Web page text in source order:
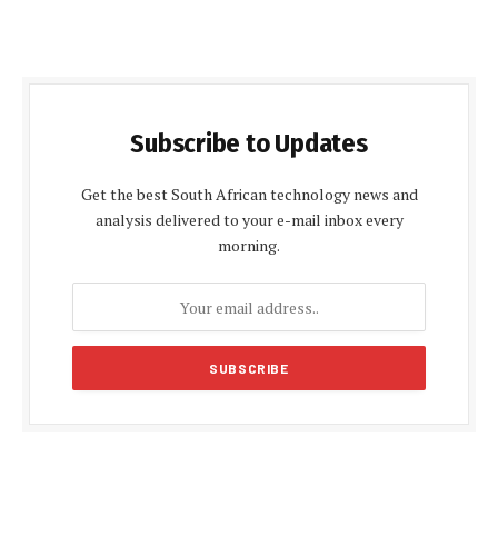
Subscribe to Updates
Get the best South African technology news and
analysis delivered to your e-mail inbox every
morning.